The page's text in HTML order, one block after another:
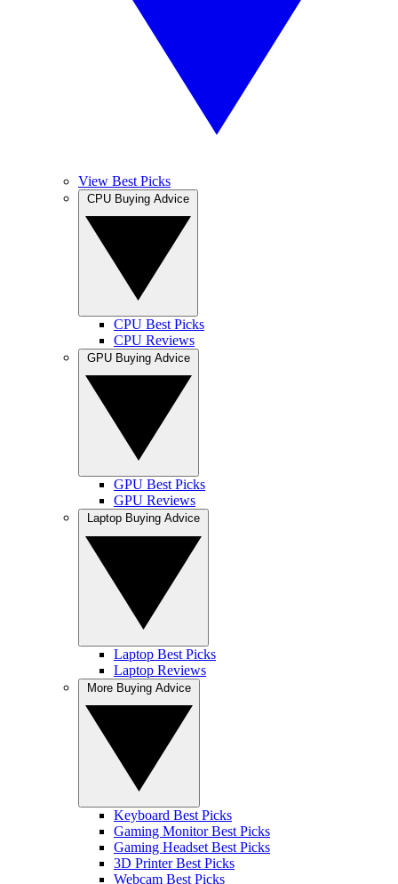
View Best Picks
CPU Best Picks
CPU Reviews
GPU Best Picks
GPU Reviews
Laptop Best Picks
Laptop Reviews
Keyboard Best Picks
Gaming Monitor Best Picks
Gaming Headset Best Picks
3D Printer Best Picks
Webcam Best Picks